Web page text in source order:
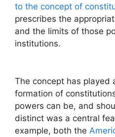
to the concept of
prescribes the
and the limits of those
institutions.
The concept has played
formation of
powers can be, and
distinct was a central
example, both the